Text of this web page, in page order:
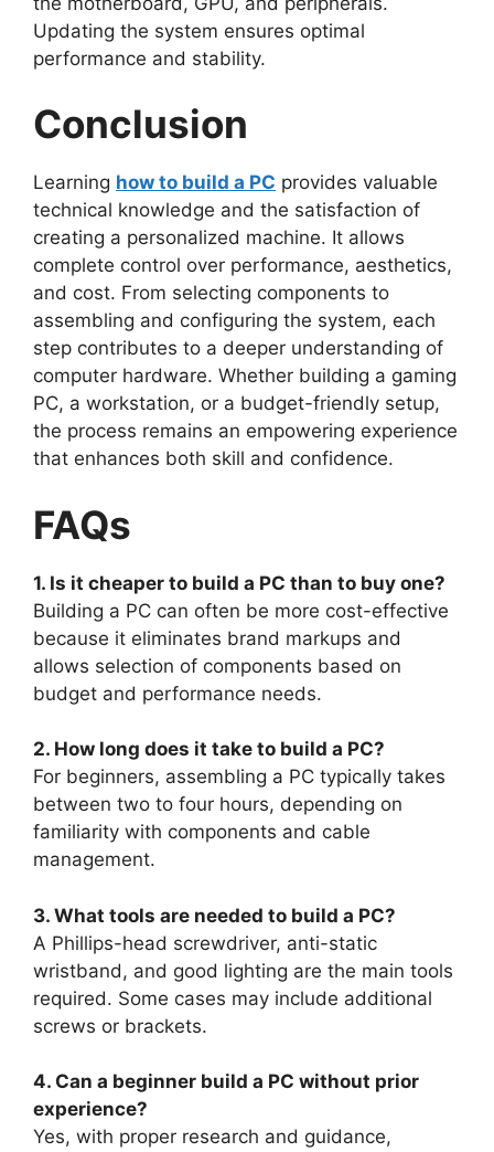
Updating the system ensures optimal
performance and stability.
Conclusion
Learning how to build a PC provides valuable
technical knowledge and the satisfaction of
creating a personalized machine. It allows
complete control over performance, aesthetics,
and cost. From selecting components to
assembling and configuring the system, each
step contributes to a deeper understanding of
computer hardware. Whether building a gaming
PC, a workstation, or a budget-friendly setup,
the process remains an empowering experience
that enhances both skill and confidence.
FAQs
1. Is it cheaper to build a PC than to buy one?
Building a PC can often be more cost-effective
because it eliminates brand markups and
allows selection of components based on
budget and performance needs.
2. How long does it take to build a PC?
For beginners, assembling a PC typically takes
between two to four hours, depending on
familiarity with components and cable
management.
3. What tools are needed to build a PC?
A Phillips-head screwdriver, anti-static
wristband, and good lighting are the main tools
required. Some cases may include additional
screws or brackets.
4. Can a beginner build a PC without prior
experience?
Yes, with proper research and guidance,